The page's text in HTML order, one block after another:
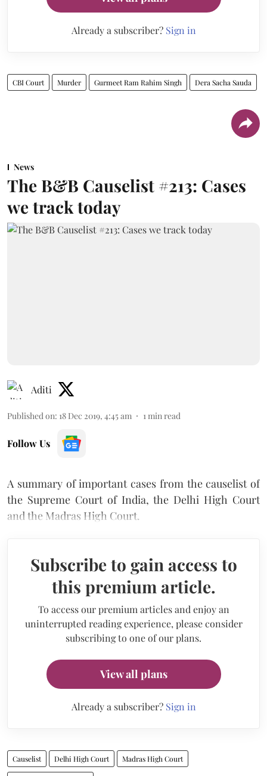
Already a subscriber? Sign in
CBI Court Murder Gurmeet Ram Rahim Singh Dera Sacha Sauda
News
The B&B Causelist #213: Cases
we track today
Aditi
Published on: 18 Dec 2019, 4:45 am 1 min read
Follow Us
A summary of important cases from the causelist of
the Supreme Court of India, the Delhi High Court
and the Madras High Court.
Subscribe to gain access to
this premium article.
To access our premium articles and enjoy an
uninterrupted reading experience, please consider
subscribing to one of our plans.
View all plans
Already a subscriber? Sign in
Causelist Delhi High Court Madras High Court